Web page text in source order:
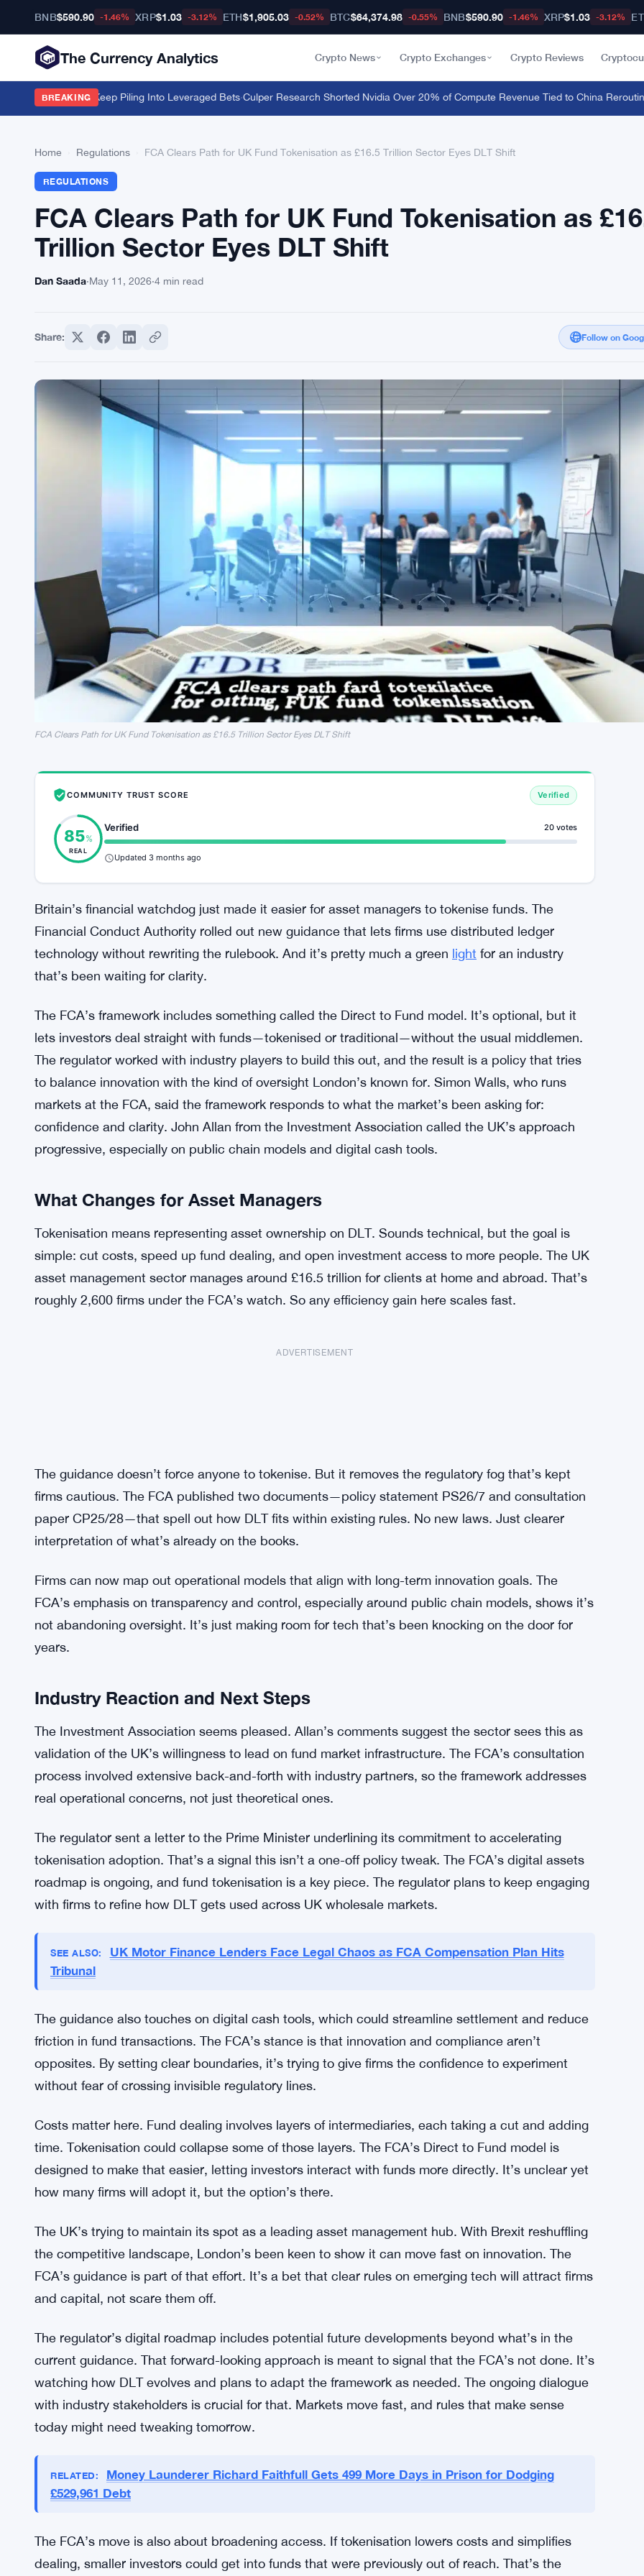
BNB$590.90 -1.46% XRP$1.03 -3.12% ETH$1,905.03 -0.52% BTC$64,374.98 -0.55% BNB$590.90 -1.46% XRP$1.03 -3.12%
The Currency Analytics Crypto News Crypto Exchanges Crypto Reviews
BREAKING
but Traders Keep Piling Into Leveraged Bets·Culper Research Shorted Nvidia Over 20% of Compute Revenue Tied to China Rerouting·
Home Regulations FCA Clears Path for UK Fund Tokenisation as £16.5 Trillion Sector Eyes DLT Shift
REGULATIONS
FCA Clears Path for UK Fund Tokenisation as
Trillion Sector Eyes DLT Shift
Dan Saada·May 11, 2026·4 min read
Share: Follow on
FCA Clears Path for UK Fund Tokenisation as £16.5 Trillion Sector Eyes DLT Shift
COMMUNITY TRUST SCORE Verified
85%
REAL
Verified 20 votes
Updated 3 months ago
Britain’s financial watchdog just made it easier for asset managers to tokenise funds. The
Financial Conduct Authority rolled out new guidance that lets firms use distributed ledger
technology without rewriting the rulebook. And it’s pretty much a green light for an industry
that’s been waiting for clarity.
The FCA’s framework includes something called the Direct to Fund model. It’s optional, but it
lets investors deal straight with funds—tokenised or traditional—without the usual middlemen.
The regulator worked with industry players to build this out, and the result is a policy that tries
to balance innovation with the kind of oversight London’s known for. Simon Walls, who runs
markets at the FCA, said the framework responds to what the market’s been asking for:
confidence and clarity. John Allan from the Investment Association called the UK’s approach
progressive, especially on public chain models and digital cash tools.
What Changes for Asset Managers
Tokenisation means representing asset ownership on DLT. Sounds technical, but the goal is
simple: cut costs, speed up fund dealing, and open investment access to more people. The UK
asset management sector manages around £16.5 trillion for clients at home and abroad. That’s
roughly 2,600 firms under the FCA’s watch. So any efficiency gain here scales fast.
ADVERTISEMENT
The guidance doesn’t force anyone to tokenise. But it removes the regulatory fog that’s kept
firms cautious. The FCA published two documents—policy statement PS26/7 and consultation
interpretation of what’s already on the books.
Firms can now map out operational models that align with long-term innovation goals. The
FCA’s emphasis on transparency and control, especially around public chain models, shows it’s
not abandoning oversight. It’s just making room for tech that’s been knocking on the door for
years.
Industry Reaction and Next Steps
The Investment Association seems pleased. Allan’s comments suggest the sector sees this as
validation of the UK’s willingness to lead on fund market infrastructure. The FCA’s consultation
real operational concerns, not just theoretical ones.
The regulator sent a letter to the Prime Minister underlining its commitment to accelerating
tokenisation adoption. That’s a signal this isn’t a one-off policy tweak. The FCA’s digital assets
roadmap is ongoing, and fund tokenisation is a key piece. The regulator plans to keep engaging
with firms to refine how DLT gets used across UK wholesale markets.
Tribunal
The guidance also touches on digital cash tools, which could streamline settlement and reduce
friction in fund transactions. The FCA’s stance is that innovation and compliance aren’t
without fear of crossing invisible regulatory lines.
Costs matter here. Fund dealing involves layers of intermediaries, each taking a cut and adding
time. Tokenisation could collapse some of those layers. The FCA’s Direct to Fund model is
how many firms will adopt it, but the option’s there.
The UK’s trying to maintain its spot as a leading asset management hub. With Brexit reshuffling
the competitive landscape, London’s been keen to show it can move fast on innovation. The
FCA’s guidance is part of that effort. It’s a bet that clear rules on emerging tech will attract firms
The regulator’s digital roadmap includes potential future developments beyond what’s in the
current guidance. That forward-looking approach is meant to signal that the FCA’s not done. It’s
watching how DLT evolves and plans to adapt the framework as needed. The ongoing dialogue
with industry stakeholders is crucial for that. Markets move fast, and rules that make sense